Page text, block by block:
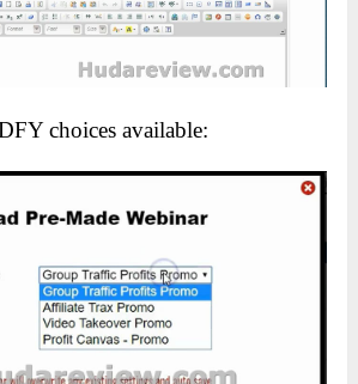
choices available: